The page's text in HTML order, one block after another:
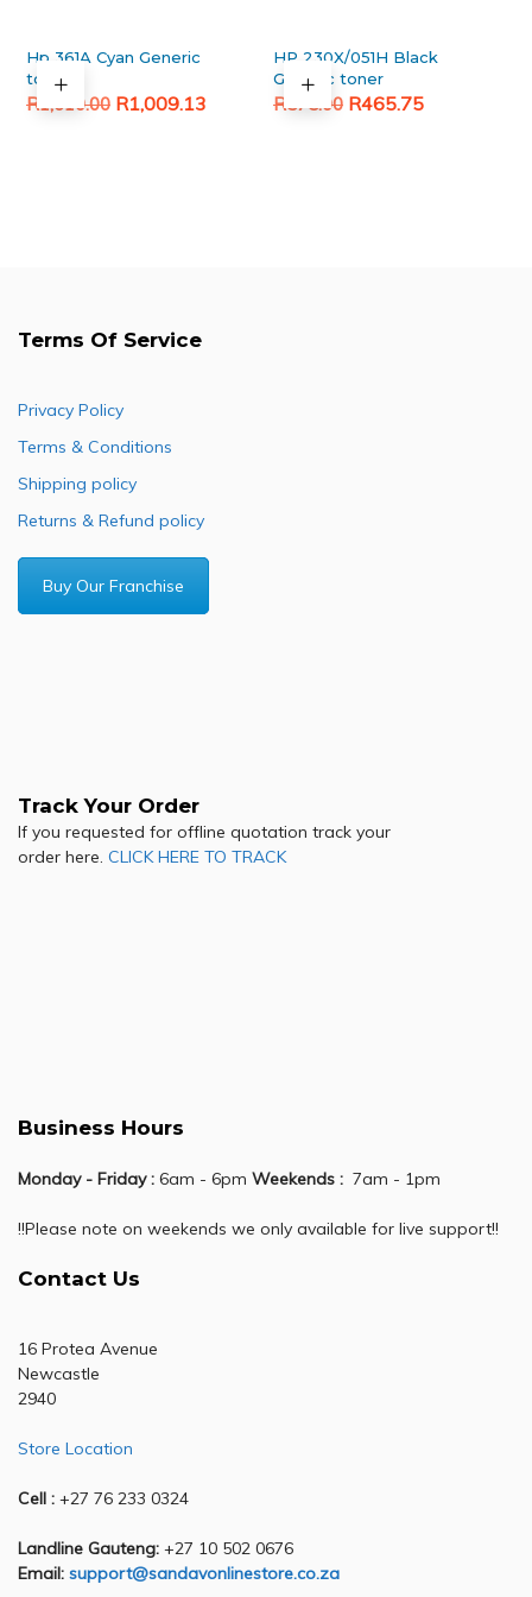
Hp 361A Cyan Generic
toner
R1,610.00
Original
R1,009.13
Current
HP 230X/051H Black
Generic toner
R575.00
Original R465.75
Current
Terms Of Service
Privacy Policy
Terms & Conditions
Shipping policy
Returns & Refund policy
Buy Our Franchise
Track Your Order
If you requested for offline quotation track your
order here. CLICK HERE TO TRACK
Business Hours
Monday - Friday : 6am - 6pm Weekends : 7am - 1pm
!!Please note on weekends we only available for live support!!
Contact Us
16 Protea Avenue
Newcastle
2940
Store Location
Cell : +27 76 233 0324
Landline Gauteng: +27 10 502 0676
Email: support@sandavonlinestore.co.za